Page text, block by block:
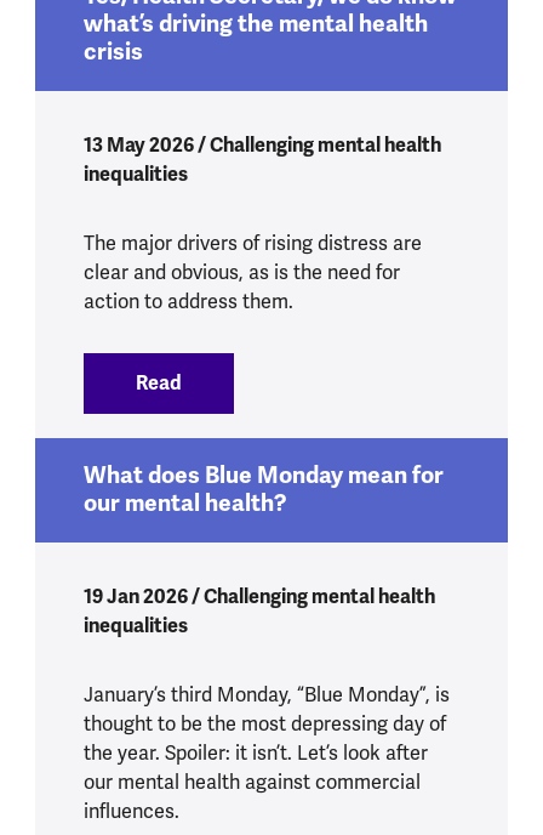
what’s driving the mental health
crisis
13 May 2026 / Challenging mental health
inequalities
The major drivers of rising distress are
clear and obvious, as is the need for
action to address them.
Read
What does Blue Monday mean for
our mental health?
19 Jan 2026 / Challenging mental health
inequalities
January’s third Monday, “Blue Monday”, is
thought to be the most depressing day of
the year. Spoiler: it isn’t. Let’s look after
our mental health against commercial
influences.